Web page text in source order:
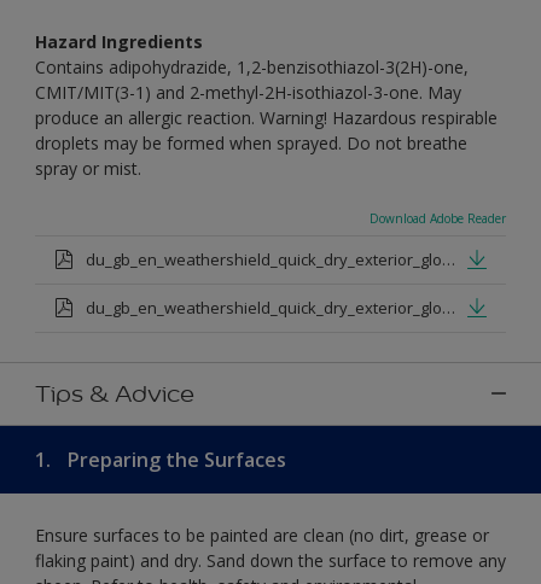
Hazard Ingredients
Contains adipohydrazide, 1,2-benzisothiazol-3(2H)-one,
CMIT/MIT(3-1) and 2-methyl-2H-isothiazol-3-one. May
produce an allergic reaction. Warning! Hazardous respirable
droplets may be formed when sprayed. Do not breathe
spray or mist.
Download Adobe Reader
du_gb_en_weathershield_quick_dry_exterior_gloss_medium_base.pdf
du_gb_en_weathershield_quick_dry_exterior_gloss_extra_deep_base.pdf
Tips & Advice
1. Preparing the Surfaces
Ensure surfaces to be painted are clean (no dirt, grease or
flaking paint) and dry. Sand down the surface to remove any